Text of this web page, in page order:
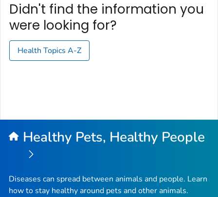
Didn't find the information you
were looking for?
Health Topics A-Z
Healthy Pets, Healthy People
Diseases can spread between animals and people. Learn
how to stay healthy around pets and other animals.